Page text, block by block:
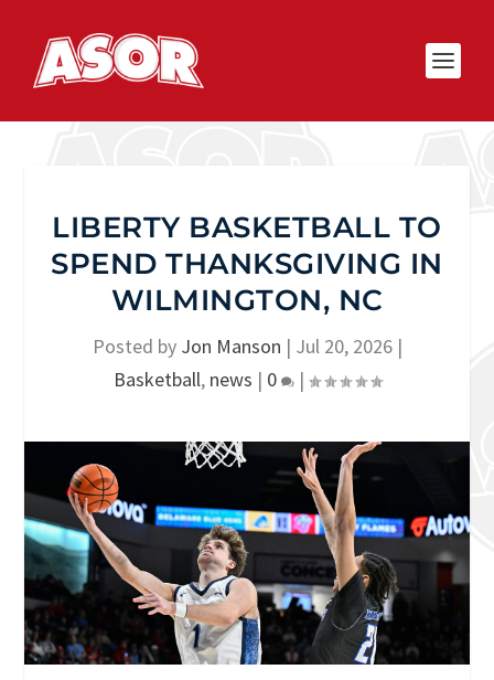
LIBERTY BASKETBALL TO
SPEND THANKSGIVING IN
WILMINGTON, NC
Posted by Jon Manson | Jul 20, 2026|
Basketball, news | 0 |